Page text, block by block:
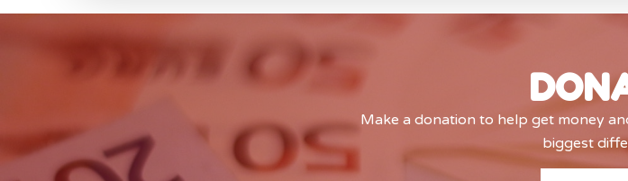
Make a donation to help get money
biggest